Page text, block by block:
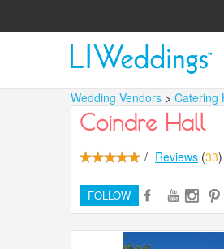
Wedding Vendors > Catering
Coindre Hall
/ Reviews (33)
FOLLOW